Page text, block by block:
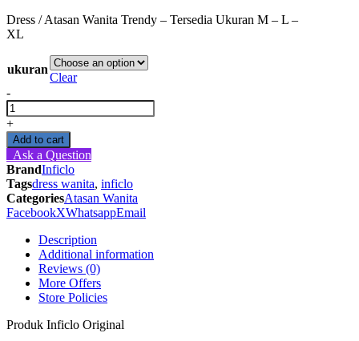
Dress / Atasan Wanita Trendy – Tersedia Ukuran M – L –
XL
ukuran
Clear
-
Dress
/
Atasan
Wanita
Trendy
-
SRS
999
Inficlo
Original
quantity
+
Add to cart
Ask a Question
BrandInficlo
Tagsdress wanita, inficlo
CategoriesAtasan Wanita
FacebookXWhatsappEmail
Description
Additional information
Reviews (0)
More Offers
Store Policies
Produk Inficlo Original